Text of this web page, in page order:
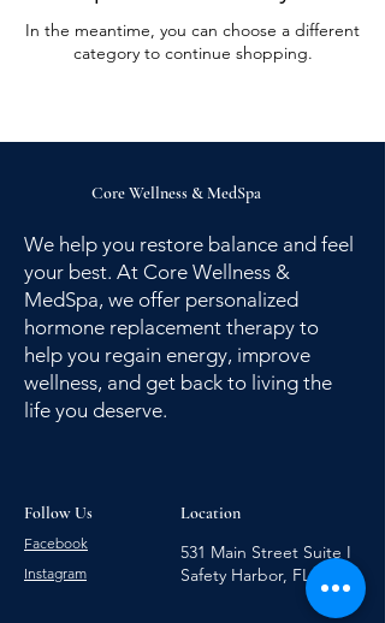
In the meantime, you can choose a different
category to continue shopping.
Core Wellness &MedSpa
We help you restore balance and feel
your best. At Core Wellness &
MedSpa, we offer personalized
hormone replacement therapy to
help you regain energy, improve
wellness, and get back to living the
life you deserve.
Follow Us
Facebook
Instagram
Location
531 Main Street Suite I
Safety Harbor, FL 34695